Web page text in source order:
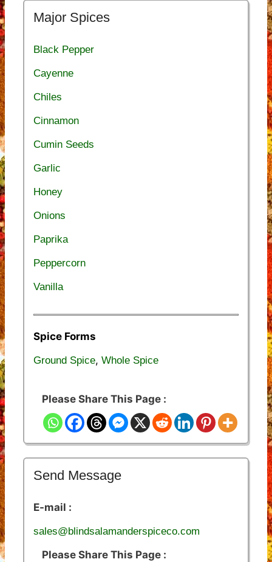
Major Spices
Black Pepper
Cayenne
Chiles
Cinnamon
Cumin Seeds
Garlic
Honey
Onions
Paprika
Peppercorn
Vanilla
Spice Forms
Ground Spice, Whole Spice
Please Share This Page :
Send Message
E-mail :
sales@blindsalamanderspiceco.com
Please Share This Page :